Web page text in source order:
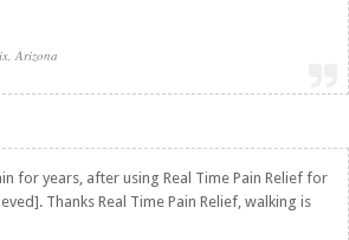
Arizona
for years, after using Real Time Pain Relief for
Thanks Real Time Pain Relief, walking is